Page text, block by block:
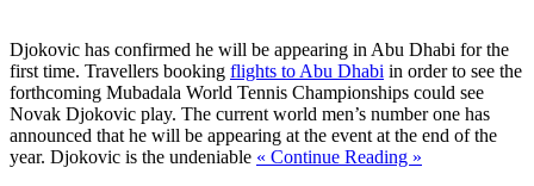
Djokovic has confirmed he will be appearing in Abu Dhabi for the
first time. Travellers booking flights to Abu Dhabi in order to see the
forthcoming Mubadala World Tennis Championships could see
Novak Djokovic play. The current world men’s number one has
announced that he will be appearing at the event at the end of the
year. Djokovic is the undeniable « Continue Reading »